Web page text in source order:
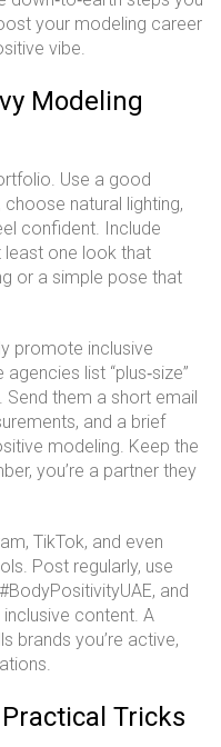
your modeling career
vibe.
Modeling
Use a good
natural lighting,
confident. Include
least one look that
or a simple pose that
promote inclusive
list “plus‑size”
Send them a short email
and a brief
modeling. Keep the
you’re a partner they
TikTok, and even
Post regularly, use
and
content. A
brands you’re active,
Tricks